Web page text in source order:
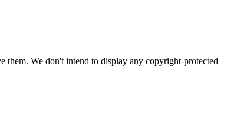
We don't intend to display any copyright-protected